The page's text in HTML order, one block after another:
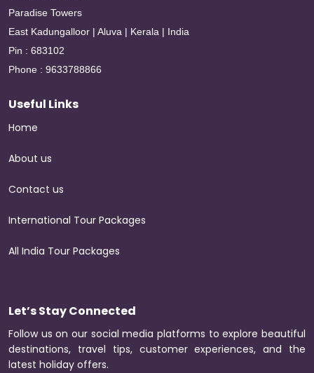
Paradise Towers
East Kadungalloor | Aluva | Kerala | India
Pin : 683102
Phone : 9633788866
Useful Links
Home
About us
Contact us
International Tour Packages
All India Tour Packages
Let’s Stay Connected
Follow us on our social media platforms to explore beautiful
destinations, travel tips, customer experiences, and the
latest holiday offers.